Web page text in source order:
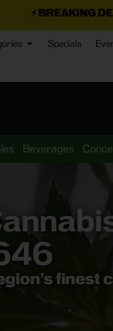
DEALS JUST
Specials
Beverages
finest